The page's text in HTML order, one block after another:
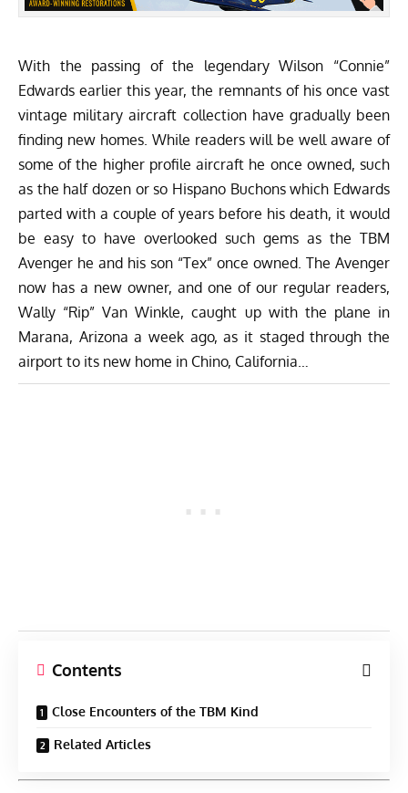
With the passing of the legendary Wilson “Connie”
Edwards earlier this year, the remnants of his once vast
vintage military aircraft collection have gradually been
finding new homes. While readers will be well aware of
some of the higher profile aircraft he once owned, such
as the half dozen or so Hispano Buchons which Edwards
parted with a couple of years before his death, it would
be easy to have overlooked such gems as the TBM
Avenger he and his son “Tex” once owned. The Avenger
now has a new owner, and one of our regular readers,
Wally “Rip” Van Winkle, caught up with the plane in
Marana, Arizona a week ago, as it staged through the
airport to its new home in Chino, California…
Contents
Close Encounters of the TBM Kind
Related Articles